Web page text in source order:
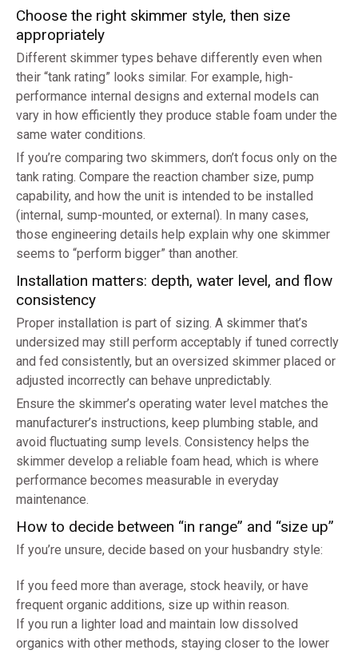
Choose the right skimmer style, then size
appropriately
Different skimmer types behave differently even when
their “tank rating” looks similar. For example, high-
performance internal designs and external models can
vary in how efficiently they produce stable foam under the
same water conditions.
If you’re comparing two skimmers, don’t focus only on the
tank rating. Compare the reaction chamber size, pump
capability, and how the unit is intended to be installed
(internal, sump-mounted, or external). In many cases,
those engineering details help explain why one skimmer
seems to “perform bigger” than another.
Installation matters: depth, water level, and flow
consistency
Proper installation is part of sizing. A skimmer that’s
undersized may still perform acceptably if tuned correctly
and fed consistently, but an oversized skimmer placed or
adjusted incorrectly can behave unpredictably.
Ensure the skimmer’s operating water level matches the
manufacturer’s instructions, keep plumbing stable, and
avoid fluctuating sump levels. Consistency helps the
skimmer develop a reliable foam head, which is where
performance becomes measurable in everyday
maintenance.
How to decide between “in range” and “size up”
If you’re unsure, decide based on your husbandry style:
If you feed more than average, stock heavily, or have
frequent organic additions, size up within reason.
If you run a lighter load and maintain low dissolved
organics with other methods, staying closer to the lower